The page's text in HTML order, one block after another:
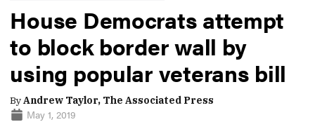
House Democrats attempt
to block border wall by
using popular veterans bill
ByAndrew Taylor, The Associated Press
May 1, 2019